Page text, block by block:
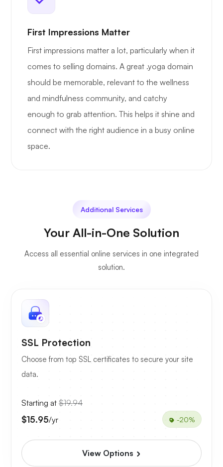
First Impressions Matter
First impressions matter a lot, particularly when it
comes to selling domains. A great .yoga domain
should be memorable, relevant to the wellness
and mindfulness community, and catchy
enough to grab attention. This helps it shine and
connect with the right audience in a busy online
space.
Additional Services
Your All-in-One Solution
Access all essential online services in one integrated
solution.
SSL Protection
Choose from top SSL certificates to secure your site
data.
Starting at $19.94
$15.95/yr -20%
View Options